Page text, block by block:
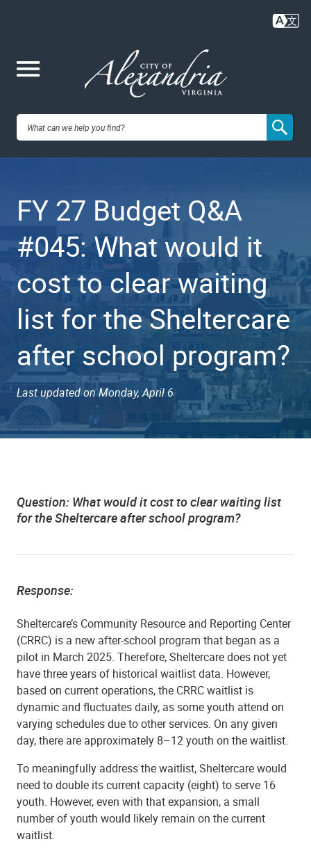
content
City of
VA
FY 27 Budget Q&A
#045: What would it
cost to clear waiting
list for the Sheltercare
after school program?
Last updated on Monday, April 6
Question: What would it cost to clear waiting list
for the Sheltercare after school program?
Response:
Sheltercare’s Community Resource and Reporting Center
(CRRC) is a new after-school program that began as a
pilot in March 2025. Therefore, Sheltercare does not yet
have three years of historical waitlist data. However,
based on current operations, the CRRC waitlist is
dynamic and fluctuates daily, as some youth attend on
varying schedules due to other services. On any given
day, there are approximately 8–12 youth on the waitlist.
To meaningfully address the waitlist, Sheltercare would
need to double its current capacity (eight) to serve 16
youth. However, even with that expansion, a small
number of youth would likely remain on the current
waitlist.